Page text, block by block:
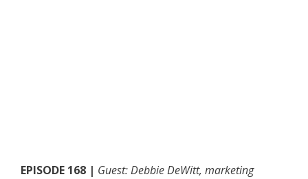
EPISODE 168 | Guest: Debbie DeWitt, marketing